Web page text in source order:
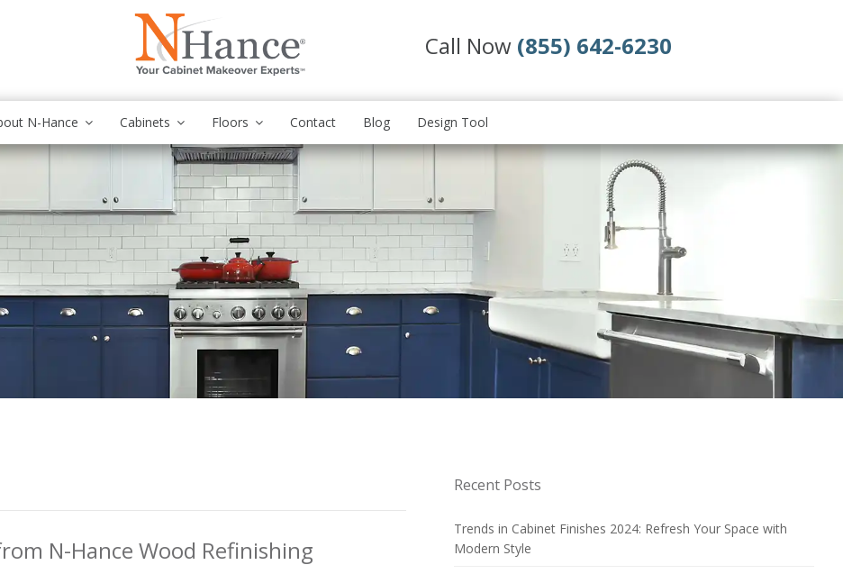
Call Now (855) 642-6230
N-Hance Cabinets Floors Contact Blog Design Tool
N-Hance Wood Refinishing
Recent Posts
Trends in Cabinet Finishes 2024: Refresh Your Space with
Modern Style